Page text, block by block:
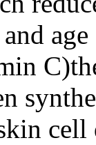
cell